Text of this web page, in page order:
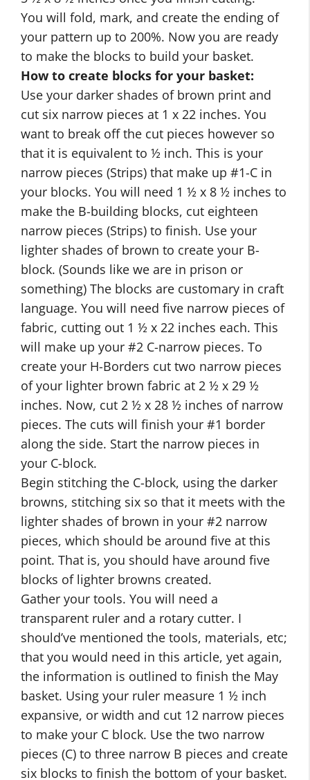
You will fold, mark, and create the ending of
your pattern up to 200%. Now you are ready
to make the blocks to build your basket.
How to create blocks for your basket:
Use your darker shades of brown print and
cut six narrow pieces at 1 x 22 inches. You
want to break off the cut pieces however so
that it is equivalent to ½ inch. This is your
narrow pieces (Strips) that make up #1-C in
your blocks. You will need 1 ½ x 8 ½ inches to
make the B-building blocks, cut eighteen
narrow pieces (Strips) to finish. Use your
lighter shades of brown to create your B-
block. (Sounds like we are in prison or
something) The blocks are customary in craft
language. You will need five narrow pieces of
fabric, cutting out 1 ½ x 22 inches each. This
will make up your #2 C-narrow pieces. To
create your H-Borders cut two narrow pieces
of your lighter brown fabric at 2 ½ x 29 ½
inches. Now, cut 2 ½ x 28 ½ inches of narrow
pieces. The cuts will finish your #1 border
along the side. Start the narrow pieces in
your C-block.
Begin stitching the C-block, using the darker
browns, stitching six so that it meets with the
lighter shades of brown in your #2 narrow
pieces, which should be around five at this
point. That is, you should have around five
blocks of lighter browns created.
Gather your tools. You will need a
transparent ruler and a rotary cutter. I
should’ve mentioned the tools, materials, etc;
that you would need in this article, yet again,
the information is outlined to finish the May
basket. Using your ruler measure 1 ½ inch
expansive, or width and cut 12 narrow pieces
to make your C block. Use the two narrow
pieces (C) to three narrow B pieces and create
six blocks to finish the bottom of your basket.